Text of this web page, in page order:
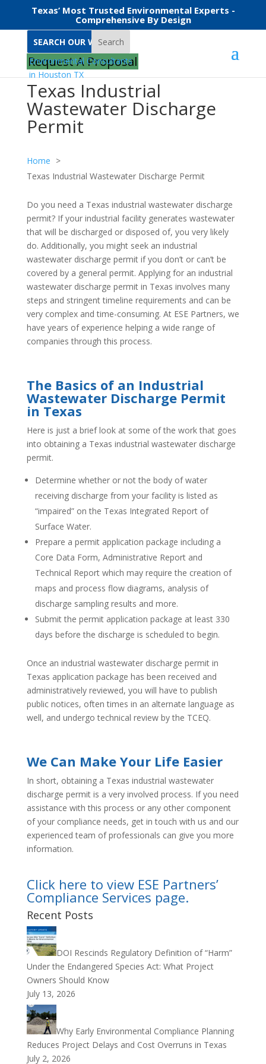
Texas’ Most Trusted Environmental Experts -
Comprehensive By Design
Search
Request A Proposal
Texas Industrial
Wastewater Discharge
Permit
Home
Texas Industrial Wastewater Discharge Permit
Do you need a Texas industrial wastewater discharge
permit? If your industrial facility generates wastewater
that will be discharged or disposed of, you very likely
do. Additionally, you might seek an industrial
wastewater discharge permit if you don’t or can’t be
covered by a general permit. Applying for an industrial
wastewater discharge permit in Texas involves many
steps and stringent timeline requirements and can be
very complex and time-consuming. At ESE Partners, we
have years of experience helping a wide range of
companies through this process.
The Basics of an Industrial
Wastewater Discharge Permit
in Texas
Here is just a brief look at some of the work that goes
into obtaining a Texas industrial wastewater discharge
permit.
Determine whether or not the body of water
receiving discharge from your facility is listed as
“impaired” on the Texas Integrated Report of
Surface Water.
Prepare a permit application package including a
Core Data Form, Administrative Report and
Technical Report which may require the creation of
maps and process flow diagrams, analysis of
discharge sampling results and more.
Submit the permit application package at least 330
days before the discharge is scheduled to begin.
Once an industrial wastewater discharge permit in
Texas application package has been received and
administratively reviewed, you will have to publish
public notices, often times in an alternate language as
well, and undergo technical review by the TCEQ.
We Can Make Your Life Easier
In short, obtaining a Texas industrial wastewater
discharge permit is a very involved process. If you need
assistance with this process or any other component
of your compliance needs, get in touch with us and our
experienced team of professionals can give you more
information.
Click here to view ESE Partners’
Compliance Services page.
Recent Posts
DOI Rescinds Regulatory Definition of “Harm”
Under the Endangered Species Act: What Project
Owners Should Know
July 13, 2026
Why Early Environmental Compliance Planning
Reduces Project Delays and Cost Overruns in Texas
July 2, 2026